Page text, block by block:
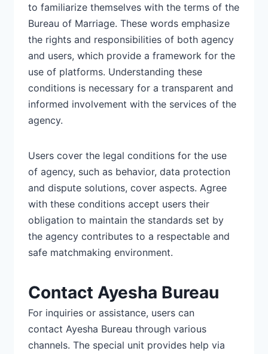
to familiarize themselveswith the terms of the
Bureau of Marriage. These words emphasize
the rights and responsibilities of both agency
and users, which provide a framework for the
use of platforms. Understanding these
conditions is necessary for a transparent and
informed involvement with the services of the
agency.
Users cover the legal conditions for the use
of agency, such as behavior, data protection
and dispute solutions, cover aspects. Agree
with these conditions accept users their
obligation to maintain the standards set by
the agency contributes to a respectable and
safe matchmaking environment.
Contact Ayesha Bureau
For inquiries or assistance, users can
contact Ayesha Bureau through various
channels. The special unit provides help via